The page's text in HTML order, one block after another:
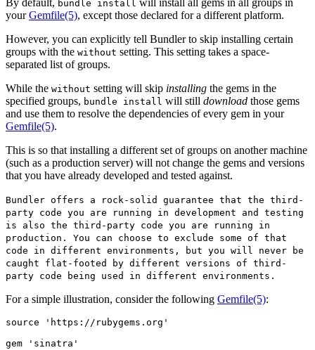
By default, bundle install will install all gems in all groups in
yourGemfile(5), except those declared for a different platform.
However, you can explicitly tell Bundler to skip installing certain
groups with the without setting. This setting takes a space-
separated list of groups.
While the without setting will skip installing the gems in the
specified groups, bundle install will still download those gems
and use them to resolve the dependencies of every gem in your
Gemfile(5).
This is so that installing a different set of groups on another machine
(such as a production server) will not change the gems and versions
that you have already developed and tested against.
Bundler offers a rock-solid guarantee that the third-
party code you are running in development and testing
is also the third-party code you are running in
production. You can choose to exclude some of that
code in different environments, but you will never be
caught flat-footed by different versions of third-
party code being used in different environments.
For a simple illustration, consider the following Gemfile(5):
source 'https://rubygems.org'
gem 'sinatra'